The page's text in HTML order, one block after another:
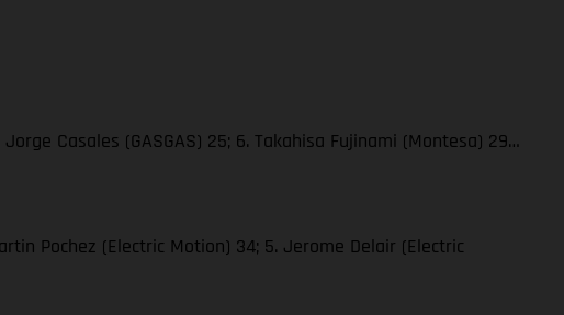
Casales (GASGAS) 25; 6. Takahisa Fujinami (Montesa) 29…
Pochez (Electric Motion) 34; 5. Jerome Delair (Electric